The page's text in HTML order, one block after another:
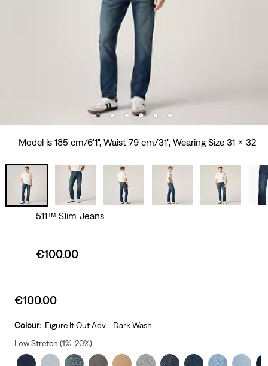
Model is 185 cm/6'1", Waist 79 cm/31", Wearing Size 31 x 32
511™ Slim Jeans
Sale
€100.00
Sale
is
€100.00
Colour: Figure It Out Adv - Dark Wash
Low Stretch (1%-20%)